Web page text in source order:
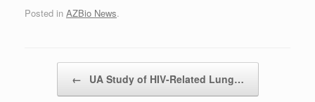
Posted in AZBio News.
← UA Study of HIV-Related Lung…